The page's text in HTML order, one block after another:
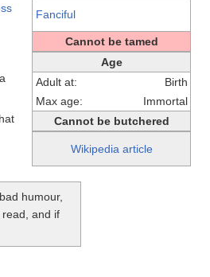
Fanciful
Cannot be tamed
Age
Adult at:
Birth
Max age:
Immortal
Cannot be butchered
Wikipedia article
humour,
read, and if